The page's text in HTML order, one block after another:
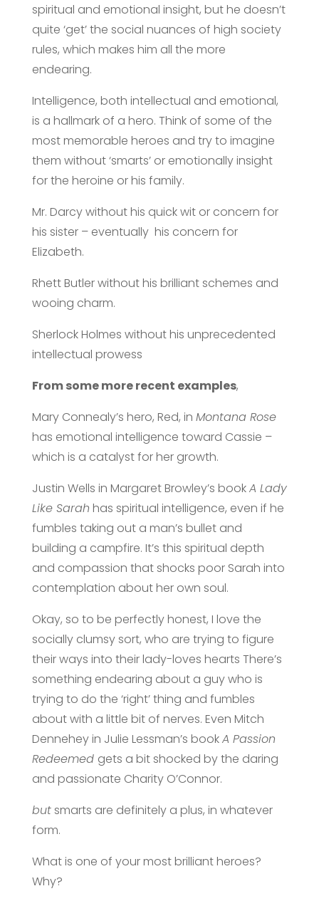
spiritual and emotional insight, but he doesn’t
quite ‘get’ the social nuances of high society
rules, which makes him all the more
endearing.
Intelligence, both intellectual and emotional,
is a hallmark of a hero. Think of some of the
most memorable heroes and try to imagine
them without ‘smarts’ or emotionally insight
for the heroine or his family.
Mr. Darcy without his quick wit or concern for
his sister – eventually his concern for
Elizabeth.
Rhett Butler without his brilliant schemes and
wooing charm.
Sherlock Holmes without his unprecedented
intellectual prowess
From some more recent examples,
Mary Connealy’s hero, Red, in MontanaRose
has emotional intelligence toward Cassie –
which is a catalyst for her growth.
Justin Wells in Margaret Browley’s bookA Lady
Like Sarah has spiritual intelligence, even if he
fumbles taking out a man’s bullet and
building a campfire. It’s this spiritual depth
and compassion that shocks poor Sarah into
contemplation about her own soul.
Okay, so to be perfectly honest, I love the
socially clumsy sort, who are trying to figure
their ways into their lady-loves hearts There’s
something endearing about a guy who is
trying to do the ‘right’ thing and fumbles
about with a little bit of nerves. Even Mitch
Dennehey in Julie Lessman’s bookA Passion
Redeemed gets a bit shocked by the daring
and passionate Charity O’Connor.
butsmarts are definitely a plus, in whatever
form.
What is one of your most brilliant heroes?
Why?